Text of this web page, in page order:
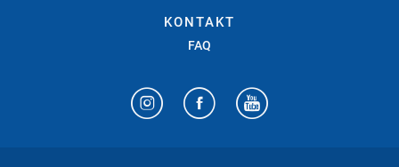
KONTAKT
FAQ